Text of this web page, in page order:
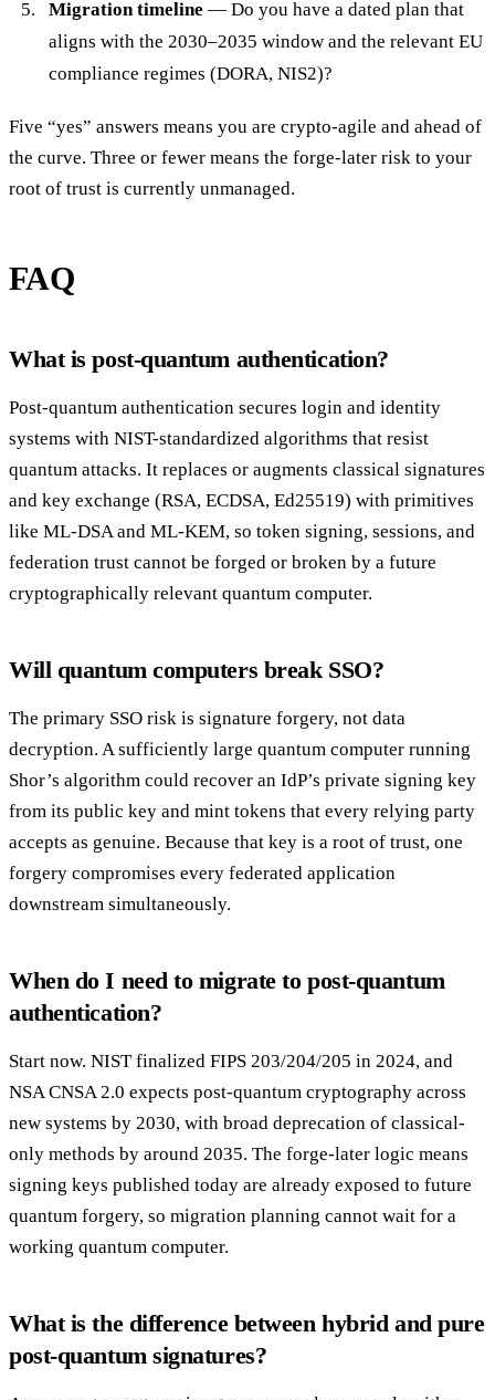
Migration timeline — Do you have a dated plan that
aligns with the 2030–2035 window and the relevant EU
compliance regimes (DORA, NIS2)?
Five “yes” answers means you are crypto-agile and ahead of
the curve. Three or fewer means the forge-later risk to your
root of trust is currently unmanaged.
FAQ
What is post-quantum authentication?
Post-quantum authentication secures login and identity
systems with NIST-standardized algorithms that resist
quantum attacks. It replaces or augments classical signatures
and key exchange (RSA, ECDSA, Ed25519) with primitives
like ML-DSA and ML-KEM, so token signing, sessions, and
federation trust cannot be forged or broken by a future
cryptographically relevant quantum computer.
Will quantum computers break SSO?
The primary SSO risk is signature forgery, not data
decryption. A sufficiently large quantum computer running
Shor’s algorithm could recover an IdP’s private signing key
from its public key and mint tokens that every relying party
accepts as genuine. Because that key is a root of trust, one
forgery compromises every federated application
downstream simultaneously.
When do I need to migrate to post-quantum
authentication?
Start now. NIST finalized FIPS 203/204/205 in 2024, and
NSA CNSA 2.0 expects post-quantum cryptography across
new systems by 2030, with broad deprecation of classical-
only methods by around 2035. The forge-later logic means
signing keys published today are already exposed to future
quantum forgery, so migration planning cannot wait for a
working quantum computer.
What is the difference between hybrid and pure
post-quantum signatures?